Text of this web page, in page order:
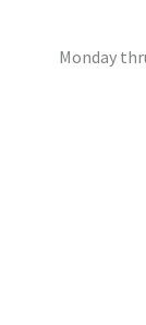
Monday